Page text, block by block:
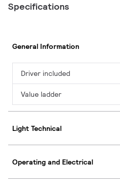
Specifications
General Information
Driver included
Value ladder
Light Technical
Operating and Electrical